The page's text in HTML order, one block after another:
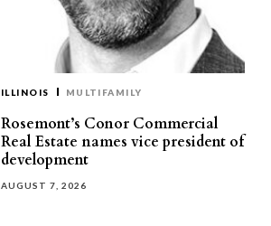
ILLINOIS MULTIFAMILY
Rosemont’s Conor Commercial
Real Estate names vice president of
development
AUGUST 7, 2026